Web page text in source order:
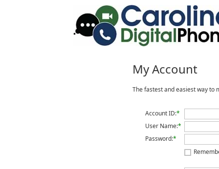
My Account
The fastest and easiest way to
Account ID:*
User Name:*
Password:*